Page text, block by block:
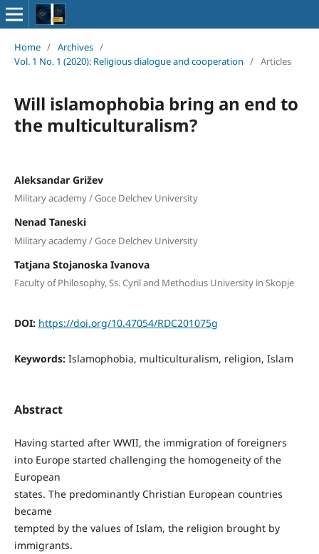
Home / Archives /
Vol. 1 No. 1 (2020): Religious dialogue and cooperation / Articles
Will islamophobia bring an end to
the multiculturalism?
Aleksandar Grižev
Military academy / Goce Delchev University
Nenad Taneski
Military academy / Goce Delchev University
Tatjana Stojanoska Ivanova
Faculty of Philosophy, Ss. Cyril and Methodius University in Skopje
DOI: https://doi.org/10.47054/RDC201075g
Keywords: Islamophobia, multiculturalism, religion, Islam
Abstract
Having started after WWII, the immigration of foreigners
into Europe started challenging the homogeneity of the
European
states. The predominantly Christian European countries
became
tempted by the values of Islam, the religion brought by
immigrants.